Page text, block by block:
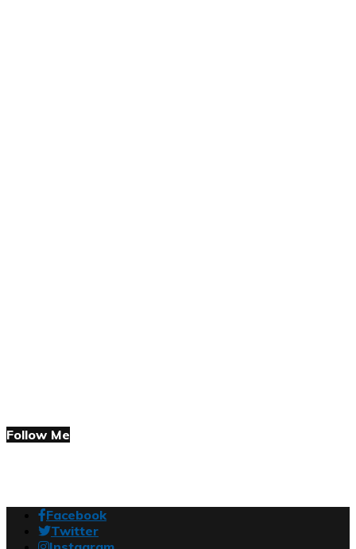
Follow Me
Facebook
Twitter